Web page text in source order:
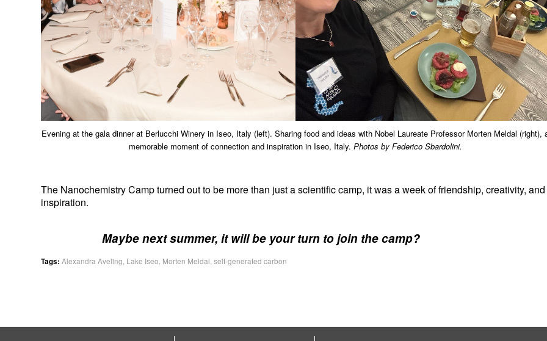
Evening at the gala dinner at Berlucchi Winery in Iseo, Italy (left). Sharing food and ideas with Nobel Laureate Professor Morten Meldal (right),
memorable moment of connection and inspiration in Iseo, Italy. Photos by Federico Sbardolini.
The Nanochemistry Camp turned out to be more than just a scientific camp, it was a week of friendship, creativity, and
inspiration.
Maybe next summer, it will be your turn to join the camp?
Tags: Alexandra Aveling Lake Iseo Morten Meldal self-generated carbon